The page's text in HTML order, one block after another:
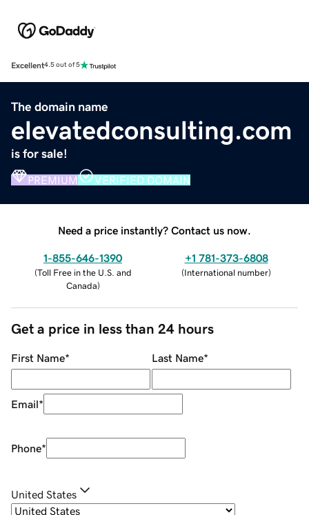
Excellent4.5 out of 5
The domain name
elevatedconsulting.com
is for sale!
PREMIUM VERIFIED DOMAIN
Need a price instantly? Contact us now.
1-855-646-1390
(Toll Free in the U.S. and
Canada)
+1 781-373-6808
(International number)
Get a price in less than 24 hours
First Name* Last Name*
Email*
Phone*
United States